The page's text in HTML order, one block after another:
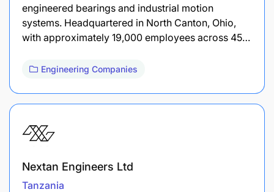
engineered bearings and industrial motion
systems. Headquartered in North Canton, Ohio,
with approximately 19,000 employees across 45…
Engineering Companies
Nextan Engineers Ltd
Tanzania